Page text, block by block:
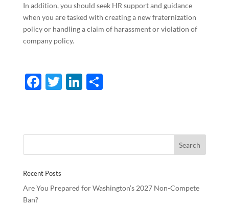
In addition, you should seek HR support and guidance
when you are tasked with creating a new fraternization
policy or handling a claim of harassment or violation of
company policy.
F
b
k
T
er
Li
e
S
e
Recent Posts
Are You Prepared for Washington’s 2027 Non-Compete
Ban?